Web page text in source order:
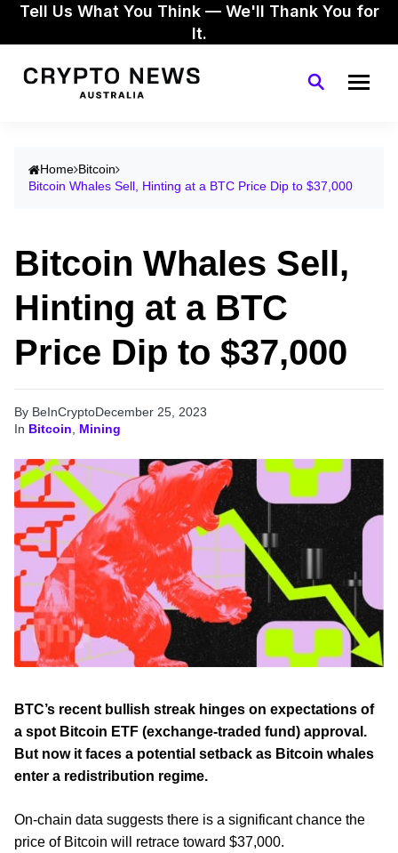
Tell Us What You Think — We'll Thank You for
It.
Home Bitcoin
Bitcoin Whales Sell, Hinting at a BTC Price Dip to $37,000
Bitcoin Whales Sell,
Hinting at a BTC
Price Dip to $37,000
By BeInCryptoDecember 25, 2023
In Bitcoin Mining
BTC’s recent bullish streak hinges on expectations of
a spot Bitcoin ETF (exchange-traded fund) approval.
But now it faces a potential setback as Bitcoin whales
enter a redistribution regime.
On-chain data suggests there is a significant chance the
price of Bitcoin will retrace toward $37,000.